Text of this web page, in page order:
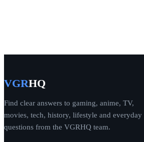
VGRHQ
Find clear answers to gaming, anime, TV,
movies, tech, history, lifestyle and everyday
questions from the VGRHQ team.